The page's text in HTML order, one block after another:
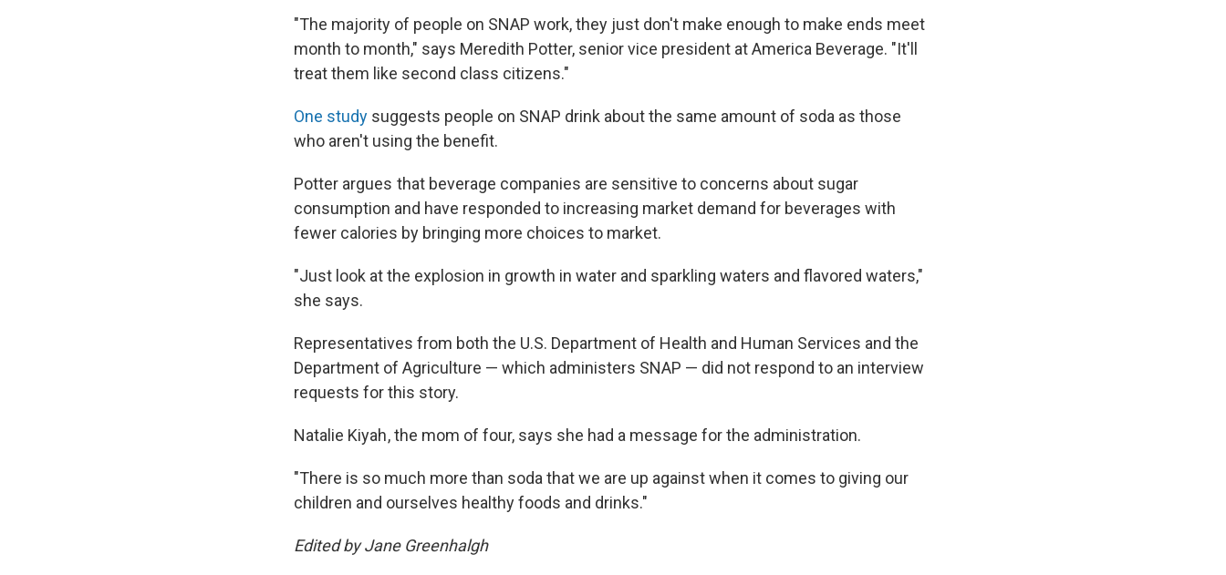
"The majority of people on SNAP work, they just don't make enough to make ends meet
month to month," says Meredith Potter, senior vice president at America Beverage. "It'll
treat them like second class citizens."
One study suggests people on SNAP drink about the same amount of soda as those
who aren't using the benefit.
Potter argues that beverage companies are sensitive to concerns about sugar
consumption and have responded to increasing market demand for beverages with
fewer calories by bringing more choices to market.
"Just look at the explosion in growth in water and sparkling waters and flavored waters,"
she says.
Representatives from both the U.S. Department of Health and Human Services and the
Department of Agriculture — which administers SNAP — did not respond to an interview
requests for this story.
Natalie Kiyah , the mom of four, says she had a message for the administration.
"There is so much more than soda that we are up against when it comes to giving our
children and ourselves healthy foods and drinks."
Edited by Jane Greenhalgh